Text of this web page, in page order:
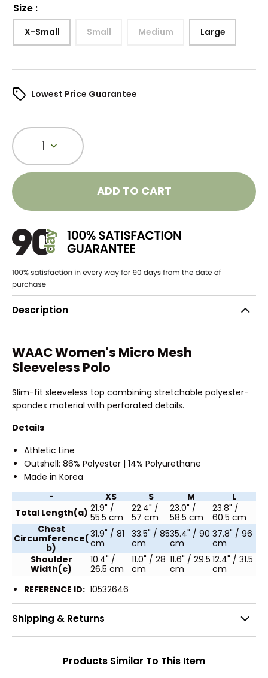
Size :
X-Small Small Medium Large
Lowest Price Guarantee
1
ADD TO CART
Description
WAAC Women's Micro Mesh
Sleeveless Polo
Slim-fit sleeveless top combining stretchable polyester-
spandex material with perforated details.
Details
Athletic Line
Outshell: 86% Polyester | 14% Polyurethane
Made in Korea
-
XS S M
L
Total Length(a) 21.9" /
55.5 cm
22.4" /
57 cm
23.0" /
58.5 cm
23.8" /
60.5 cm
Chest
Circumference(
b)
31.9" / 81
cm
33.5" / 85
cm
35.4" / 90
cm
37.8" / 96
cm
Shoulder
Width(c)
10.4" /
26.5 cm
11.0" / 28
cm
11.6" / 29.5
cm
12.4" / 31.5
cm
REFERENCE ID: 10532646
Shipping & Returns
Products Similar To This Item